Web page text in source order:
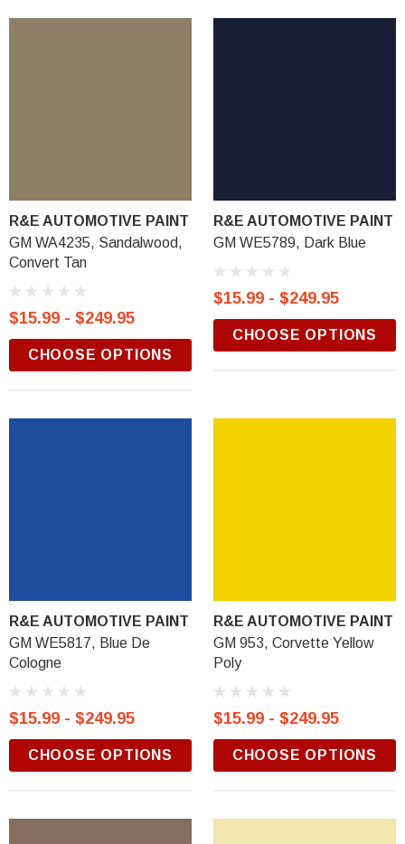
R&E AUTOMOTIVE PAINT
GM WA4235, Sandalwood,
Convert Tan
$15.99 - $249.95
CHOOSE OPTIONS
R&E AUTOMOTIVE PAINT
GM WE5789, Dark Blue
$15.99 - $249.95
CHOOSE OPTIONS
R&E AUTOMOTIVE PAINT
GM WE5817, Blue De
Cologne
$15.99 - $249.95
CHOOSE OPTIONS
R&E AUTOMOTIVE PAINT
GM 953, Corvette Yellow
Poly
$15.99 - $249.95
CHOOSE OPTIONS